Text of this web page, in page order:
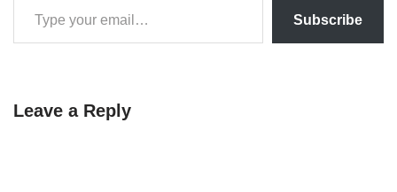
Subscribe
Leave a Reply